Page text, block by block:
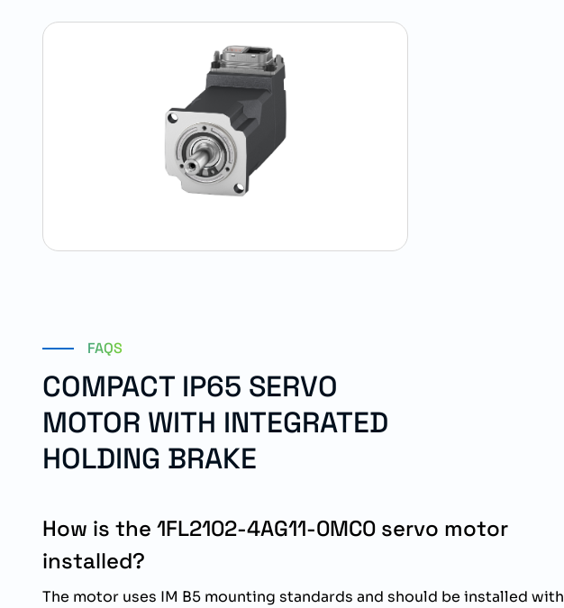
FAQS
COMPACT IP65 SERVO
MOTOR WITH INTEGRATED
HOLDING BRAKE
How is the 1FL2102-4AG11-0MC0 servo motor
installed?
The motor uses IM B5 mounting standards and should be installed with